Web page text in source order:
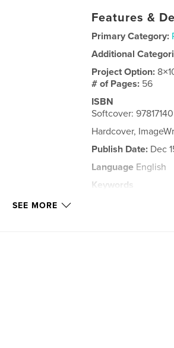
Features &
Primary Category:
Additional
Project Option:
# of Pages: 56
ISBN
Softcover:
Hardcover,
Publish Date: Dec
Language English
Keywords
SEE MORE